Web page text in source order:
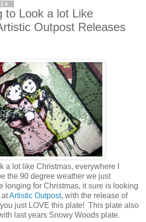
to Look a lot Like
Outpost Releases
a lot like Christmas, everywhere I
the 90 degree weather we just
longing for Christmas, it sure is looking
atArtistic Outpost, with the release of
just LOVE this plate! This plate also
last years Snowy Woods plate.